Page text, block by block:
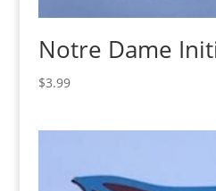
Notre Dame
$3.99